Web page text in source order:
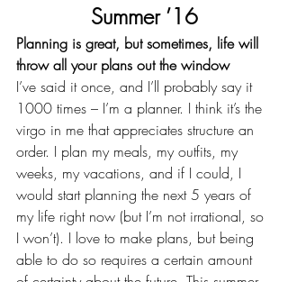
Summer ’16
Planning is great, but sometimes, life will
throw all your plans out the window
I’ve said it once, and I’ll probably say it
1000 times – I’m a planner. I think it’s the
virgo in me that appreciates structure an
order. I plan my meals, my outfits, my
weeks, my vacations, and if I could, I
would start planning the next 5 years of
my life right now (but I’m not irrational, so
I won’t). I love to make plans, but being
able to do so requires a certain amount